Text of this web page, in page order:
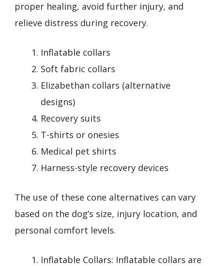
proper healing, avoid further injury, and
relieve distress during recovery.
Inflatable collars
Soft fabric collars
Elizabethan collars (alternative
designs)
Recovery suits
T-shirts or onesies
Medical pet shirts
Harness-style recovery devices
The use of these cone alternatives can vary
based on the dog’s size, injury location, and
personal comfort levels.
Inflatable Collars: Inflatable collars are